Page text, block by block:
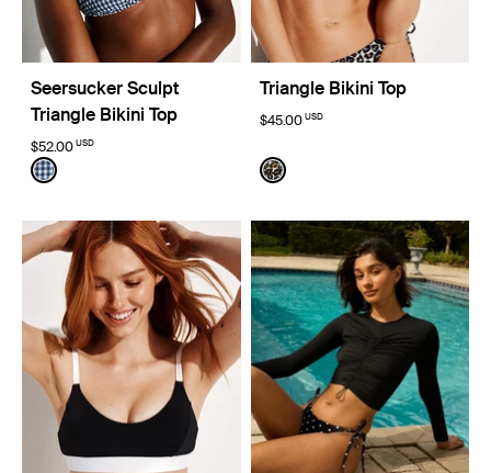
Seersucker Sculpt
Triangle Bikini Top
$52.00 USD
Color: Navy Seersucker Limited Edition
See product in Navy Seersucker color
Triangle Bikini Top
$45.00 USD
Color:
See product in Wild Cat